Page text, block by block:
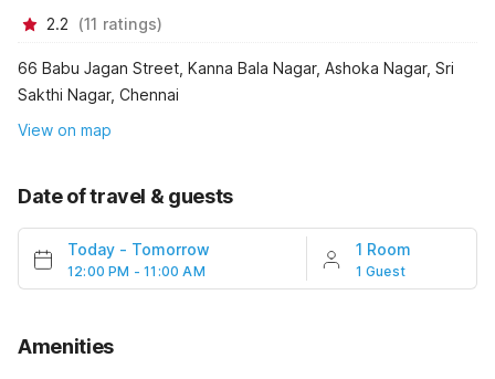
2.2 (11 ratings)
66 Babu Jagan Street, Kanna Bala Nagar, Ashoka Nagar, Sri
Sakthi Nagar, Chennai
View on map
Date of travel & guests
Today - Tomorrow
12:00 PM - 11:00 AM
1 Room
1 Guest
Amenities